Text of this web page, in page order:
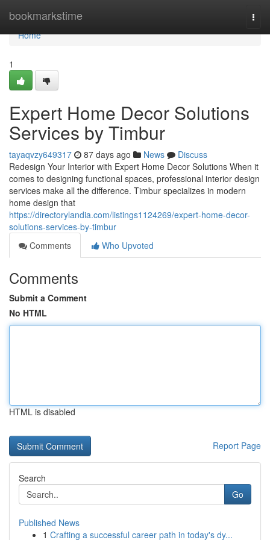
bookmarkstime
Home
Home
1
Expert Home Decor Solutions
Services by Timbur
tayaqvzy649317 87 days ago News
Discuss
Redesign Your Interior with Expert Home Decor Solutions When it
comes to designing functional spaces, professional interior design
services make all the difference. Timbur specializes in modern
home design that
https://directorylandia.com/listings1124269/expert-home-decor-
solutions-services-by-timbur
Comments
Who Upvoted
Comments
Submit a Comment
No HTML
HTML is disabled
Report Page
Search
Go
Published News
1 Crafting a successful career path in today's dy...